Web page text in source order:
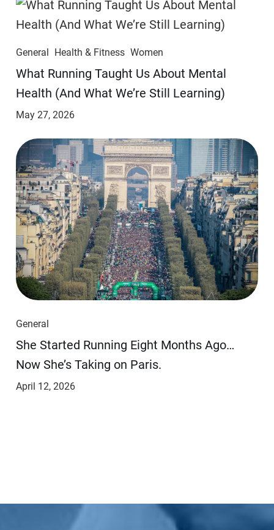
General Health & Fitness Women
​​What Running Taught Us About Mental
Health (And What We’re Still Learning)
May 27, 2026
General
She Started Running Eight Months Ago…
Now She’s Taking on Paris.
April 12, 2026